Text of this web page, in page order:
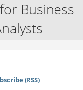
for Business
(RSS)